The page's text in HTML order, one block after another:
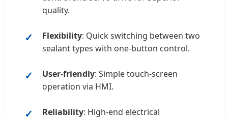
quality.
Flexibility: Quick switching between two
sealant types with one-button control.
User-friendly: Simple touch-screen
operation via HMI.
Reliability: High-end electrical